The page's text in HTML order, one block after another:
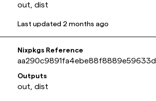
out, dist
Last updated 2 months ago
Nixpkgs Reference
Outputs
out, dist